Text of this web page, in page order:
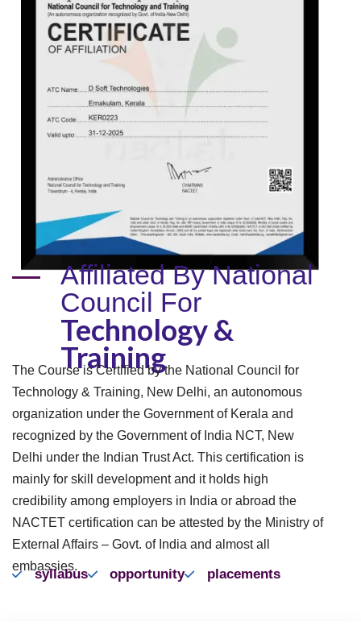
Affiliated By National
Council For
Technology &
Training
The Course is Certified by the National Council for
Technology & Training, New Delhi, an autonomous
organization under the Government of Kerala and
recognized by the Government of India NCT, New
Delhi under the Indian Trust Act. This certification is
mainly for skill development and it holds high
credibility among employers in India or abroad the
NACTET certification can be attested by the Ministry of
External Affairs – Govt. of India and almost all
embassies.
syllabus opportunity placements